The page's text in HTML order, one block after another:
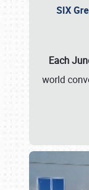
SIX
Each
world